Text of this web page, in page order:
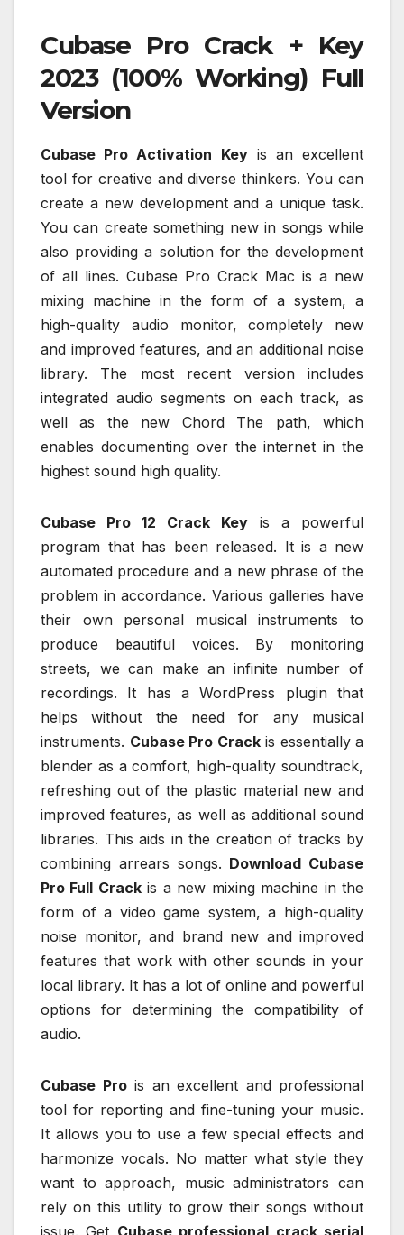
Cubase Pro Crack + Key
2023 (100% Working) Full
Version
Cubase Pro Activation Keyis an excellent
tool for creative and diverse thinkers. You can
create a new development and a unique task.
You can create something new in songs while
also providing a solution for the development
of all lines. Cubase Pro Crack Mac is a new
mixing machine in the form of a system, a
high-quality audio monitor, completely new
and improved features, and an additional noise
library. The most recent version includes
integrated audio segments on each track, as
well as the new Chord The path, which
enables documenting over the internet in the
highest sound high quality.
Cubase Pro 12 Crack Key is a powerful
program that has been released. It is a new
automated procedure and a new phrase of the
problem in accordance. Various galleries have
their own personal musical instruments to
produce beautiful voices. By monitoring
streets, we can make an infinite number of
recordings. It has a WordPress plugin that
helps without the need for any musical
instruments. Cubase Pro Crackis essentially a
blender as a comfort, high-quality soundtrack,
refreshing out of the plastic material new and
improved features, as well as additional sound
libraries. This aids in the creation of tracks by
combining arrears songs. Download Cubase
Pro Full Crackis a new mixing machine in the
form of a video game system, a high-quality
noise monitor, and brand new and improved
features that work with other sounds in your
local library. It has a lot of online and powerful
options for determining the compatibility of
audio.
Cubase Prois an excellent and professional
tool for reporting and fine-tuning your music.
It allows you to use a few special effects and
harmonize vocals. No matter what style they
want to approach, music administrators can
rely on this utility to grow their songs without